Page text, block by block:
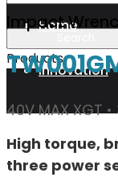
Home
Innovation
Products
Impact
40V MAX XGT
High torque,
three power